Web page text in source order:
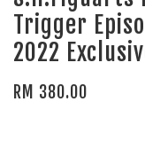
Trigger
2022
RM 380.00